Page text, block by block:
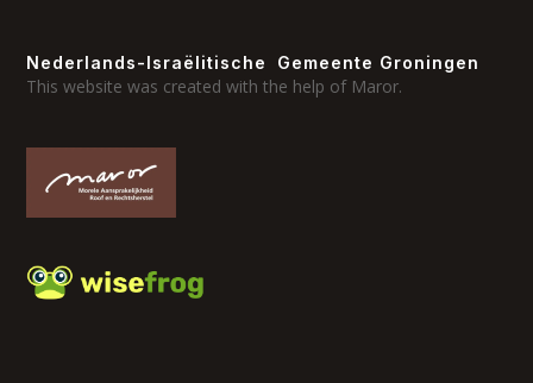
Nederlands-Israëlitische Gemeente Groningen
This website was created with the help of Maror.